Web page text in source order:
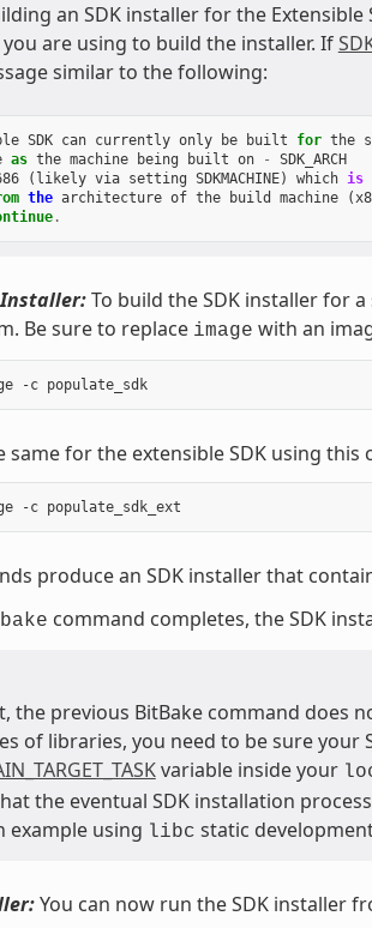
an SDK installer for the Extensible
are using to build the installer. If
similar to the following:
SDK can currently only be built for the
as the machine being built on -
SDK_ARCH
( likely via setting SDKMACHINE) which is
the architecture of the build machine (
.
Installer:To build the SDK installer for
Be sure to replace image with an
$ bitbake image -c populate_sdk
same for the extensible SDK using this
produce an SDK installer that
command completes, the SDK
the previous BitBake command does
of libraries, you need to be sure
variable inside your
the eventual SDK installation
example using libc static development
You can now run the SDK installer